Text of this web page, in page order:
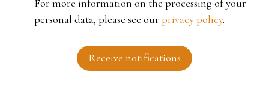
For more information on the processing of your
personal data, please see our privacy policy.
Receive notifications